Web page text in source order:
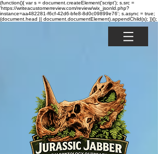
(function(){ var s = document.createElement('script'); s.src =
'https://writeacustomerreview.com/review/wix_jsonld.php?
instance=aa482281-f6cf-42d6-bfe8-8d0c09899e76'; s.async = true;
(document.head || document.documentElement).appendChild(s); })();